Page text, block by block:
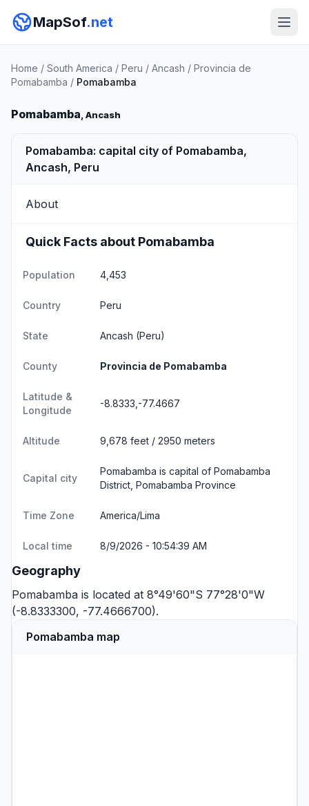
MapSof.net
Home / South America / Peru / Ancash / Provincia de
Pomabamba / Pomabamba
Pomabamba, Ancash
Pomabamba: capital city of Pomabamba,
Ancash, Peru
About
Quick Facts about Pomabamba
Population 4,453
Country Peru
State Ancash (Peru)
County Provincia de Pomabamba
Latitude &
Longitude
-8.8333,-77.4667
Altitude 9,678 feet / 2950 meters
Capital city
Pomabamba is capital of Pomabamba
District, Pomabamba Province
Time Zone America/Lima
Local time 8/9/2026 - 10:54:39 AM
Geography
Pomabamba is located at 8°49'60"S 77°28'0"W
(-8.8333300, -77.4666700).
Pomabamba map